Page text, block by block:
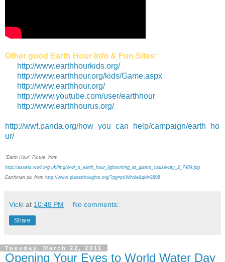
Other good Earth Hour Info & Fun Sites:
http://www.earthhourkids.org/
http://www.earthhour.org/kids/Game.aspx
http://www.earthhour.org/
http://www.youtube.com/user/earthhour
http://www.earthhourus.org/
http://wwf.panda.org/how_you_can_help/campaign/earth_ho
ur/
"Earth Hour" Pictue from
http://assets.wwf.org.uk/img/wwf_s_earth_hour_lightwriting_at_giants_causeway_2_7484.jpg
Earthman pic from http://www.planetthoughts.org/?pg=pt/Whole&qid=2808
Vicki at 10:48 PM No comments:
Share
Tuesday, March 22, 2011
Opening Your Eyes to World Water Day